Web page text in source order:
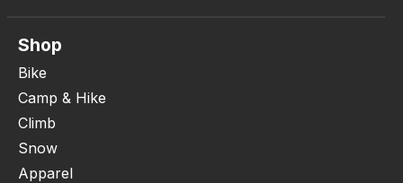
Shop
Bike
Camp & Hike
Climb
Snow
Apparel